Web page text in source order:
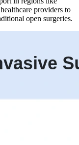
providers to
open surgeries.